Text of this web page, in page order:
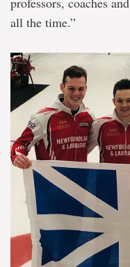
all the time.”